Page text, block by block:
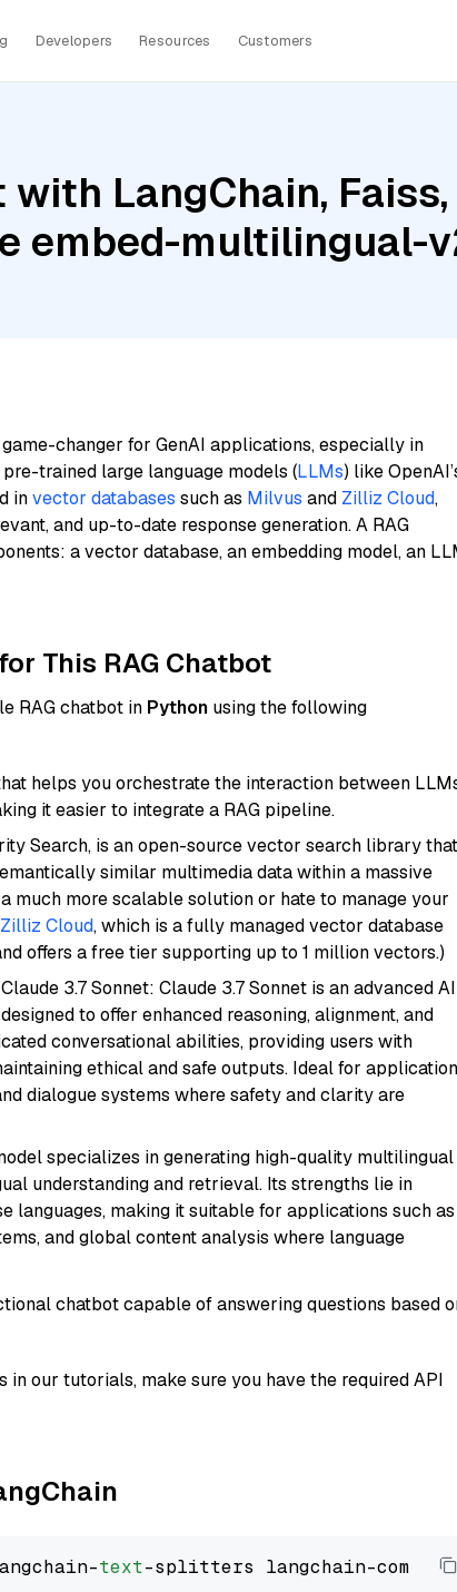
Developers Resources Customers
LangChain,
embed-multilingual-
game-changer for GenAI applications, especially in
trained large language models (LLMs) like
invector databases such as Milvus and Zilliz Cloud,
and up-to-date response generation. A RAG
a vector database, an embedding model, an
This RAG Chatbot
RAG chatbot in Python using the following
helps you orchestrate the interaction between
it easier to integrate a RAG pipeline.
Search, is an open-source vector search library that
similar multimedia data within a massive
much more scalable solution or hate to manage your
Zilliz Cloud, which is a fully managed vector database
offers a free tier supporting up to 1 million vectors.)
3.7 Sonnet: Claude 3.7 Sonnet is an advanced AI
to offer enhanced reasoning, alignment, and
conversational abilities, providing users with
ethical and safe outputs. Ideal for
dialogue systems where safety and clarity are
specializes in generating high-quality multilingual
understanding and retrieval. Its strengths lie in
languages, making it suitable for applications such as
and global content analysis where language
chatbot capable of answering questions based
our tutorials, make sure you have the required API
text